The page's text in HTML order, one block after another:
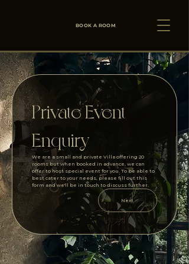
BOOK A ROOM
Private Event
Enquiry
We are a small and private Villa offering 20
rooms but when booked in advance, we can
offer to host special event for you. To be able to
best cater to your needs, please fill out this
form and we'll be in touch to discuss further.
Next